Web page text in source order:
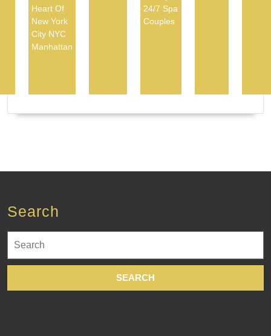
Heart Of
New York
City NYC
Manhattan
24/7 Spa
Couples
Search
for: